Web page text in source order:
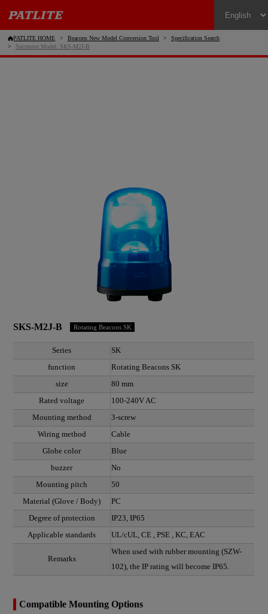
PATLITE HOME Beacons New Model Conversion Tool
Specification Search
Successor Model: SKS-M2J-B
SKS-M2J-B Rotating Beacons SK
Series
SK
function
Rotating Beacons SK
size
80 mm
Rated voltage
100-240V AC
Mounting method
3-screw
Wiring method
Cable
Globe color
Blue
buzzer
No
Mounting pitch
50
Material (Glove / Body)
PC
Degree of protection
IP23, IP65
Applicable standards
UL/cUL, CE , PSE , KC, EAC
Remarks
When used with rubber mounting (SZW-
102), the IP rating will become IP65.
Compatible Mounting Options